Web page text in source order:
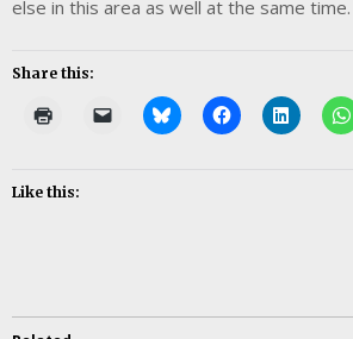
else in this area as well at the same time.
Share this:
Like this: